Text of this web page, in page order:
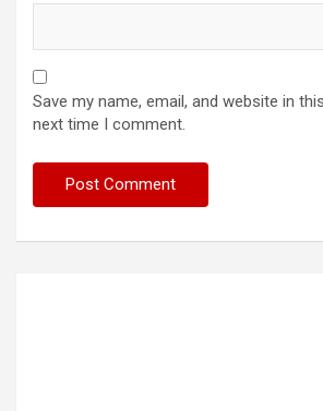
Save my name, email, and website in
next time I comment.